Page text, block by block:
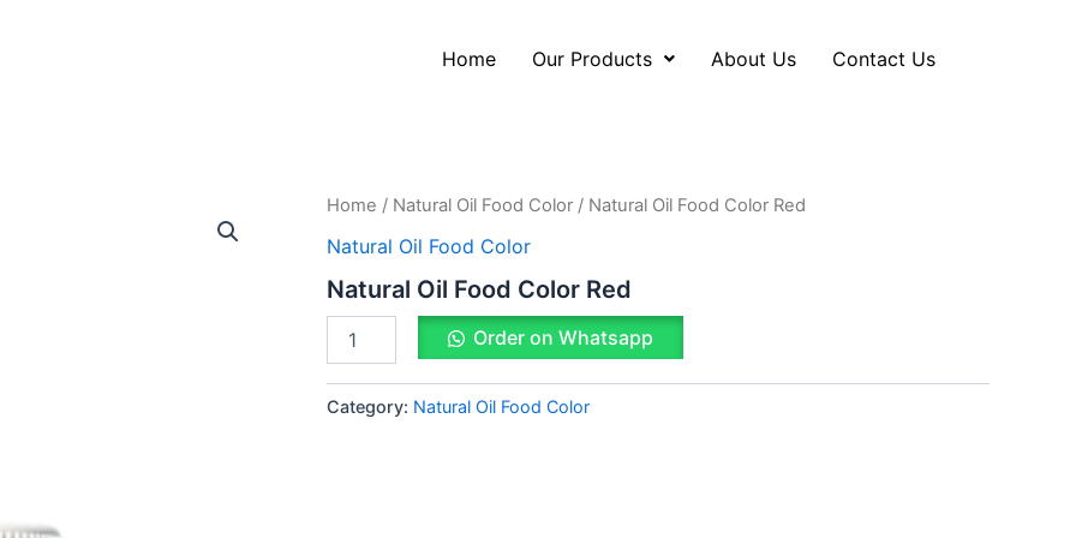
Home Our Products About Us Contact Us
Home / Natural Oil Food Color / Natural Oil Food Color Red
Natural Oil Food Color
Natural Oil Food Color Red
Natural
Food
Red
quantity
Order on Whatsapp
Category: Natural Oil Food Color